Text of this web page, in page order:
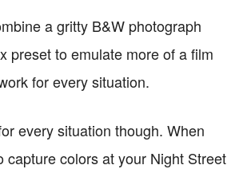
a gritty B&W photograph
preset to emulate more of a film
for every situation.
every situation though. When
capture colors at your Night Street